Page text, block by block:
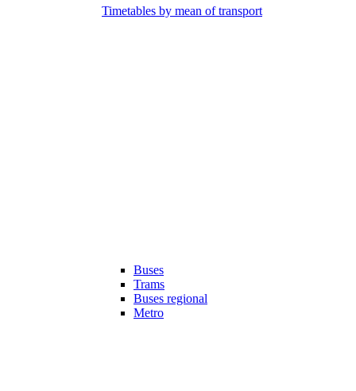
Timetables by mean of transport
Buses
Trams
Buses regional
Metro